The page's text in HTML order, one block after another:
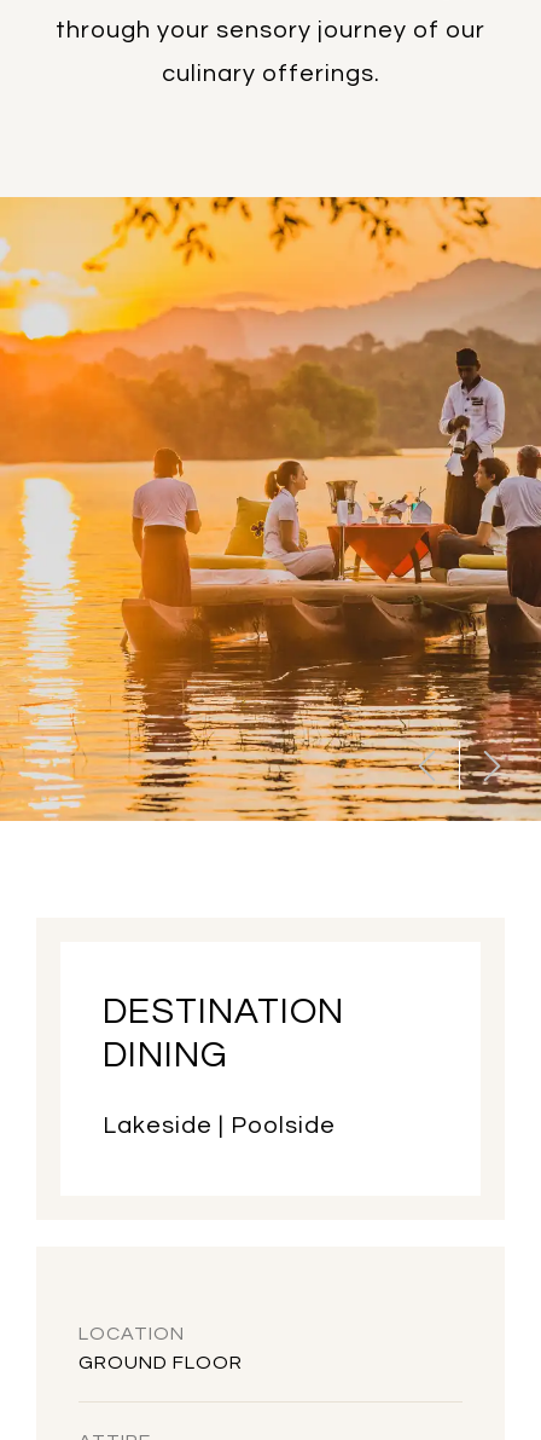
through your sensory journey of our
culinary offerings.
DESTINATION
DINING
Lakeside | Poolside
LOCATION
GROUND FLOOR